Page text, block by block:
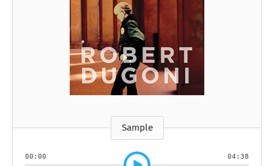
Sample
00:00 04:38